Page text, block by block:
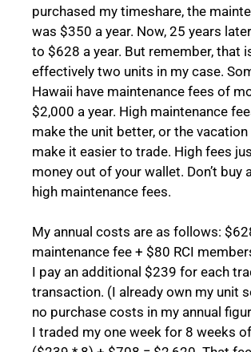
purchased my timeshare, the
was $350 a year. Now, 25 years
to $628 a year. But remember, that
effectively two units in my case.
Hawaii have maintenance fees of
$2,000 a year. High maintenance
make the unit better, or the vacation
make it easier to trade. High fees
money out of your wallet. Don’t buy
high maintenance fees.
My annual costs are as follows:
maintenance fee + $80 RCI
I pay an additional $239 for each
transaction. (I already own my unit
no purchase costs in my annual
I traded my one week for 8 weeks